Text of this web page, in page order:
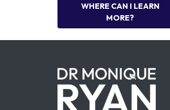
WHERE CAN I LEARN
MORE?